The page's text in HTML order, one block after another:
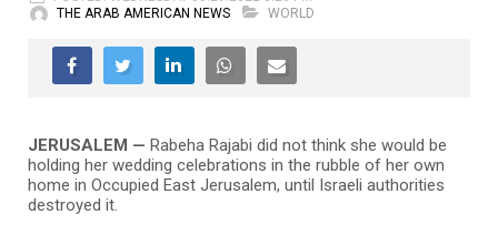
THE ARAB AMERICAN NEWS
WORLD
JERUSALEM — Rabeha Rajabi did not think she would be
holding her wedding celebrations in the rubble of her own
home in Occupied East Jerusalem, until Israeli authorities
destroyed it.